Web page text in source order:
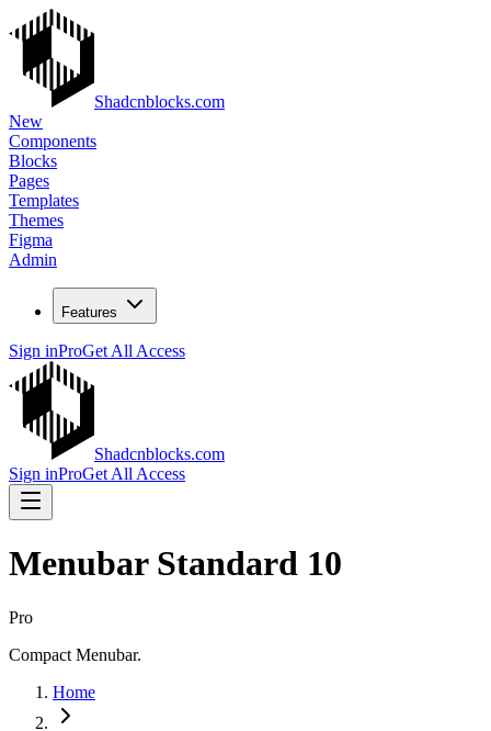
Shadcnblocks.com
New
Components
Blocks
Pages
Templates
Themes
Figma
Admin
Features
Sign inProGet All Access
Shadcnblocks.com
Sign inProGet All Access
Menubar Standard 10
Pro
Compact Menubar.
Home